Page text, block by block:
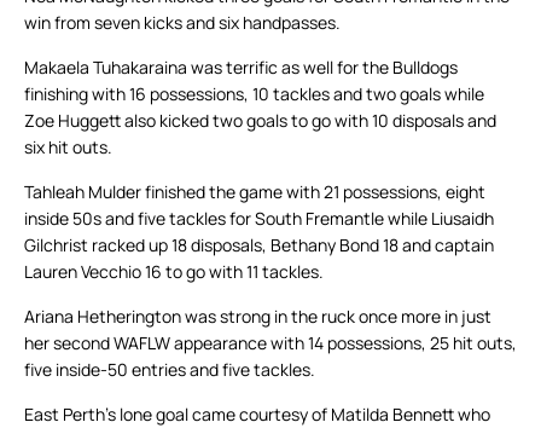
win from seven kicks and six handpasses.
Makaela Tuhakaraina was terrific as well for the Bulldogs
finishing with 16 possessions, 10 tackles and two goals while
Zoe Huggett also kicked two goals to go with 10 disposals and
six hit outs.
Tahleah Mulder finished the game with 21 possessions, eight
inside 50s and five tackles for South Fremantle while Liusaidh
Gilchrist racked up 18 disposals, Bethany Bond 18 and captain
Lauren Vecchio 16 to go with 11 tackles.
Ariana Hetherington was strong in the ruck once more in just
her second WAFLW appearance with 14 possessions, 25 hit outs,
five inside-50 entries and five tackles.
East Perth’s lone goal came courtesy of Matilda Bennett who